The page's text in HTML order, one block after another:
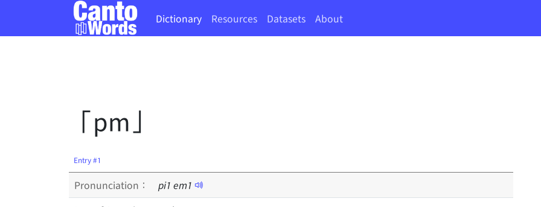
Dictionary Resources Datasets About
「pm」
Entry #1
Pronunciation： pi1 em1